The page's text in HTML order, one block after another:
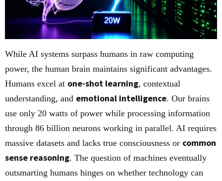
While AI systems surpass humans in raw computing
power, the human brain maintains significant advantages.
Humans excel at one-shot learning, contextual
understanding, and emotional intelligence. Our brains
use only 20 watts of power while processing information
through 86 billion neurons working in parallel. AI requires
massive datasets and lacks true consciousness or common
sense reasoning. The question of machines eventually
outsmarting humans hinges on whether technology can